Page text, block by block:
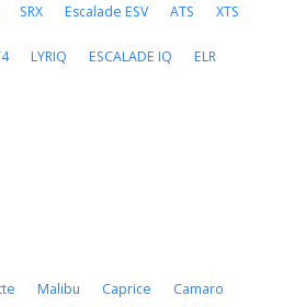
SRX Escalade ESV ATS XTS
LYRIQ ESCALADE IQ ELR
Malibu Caprice Camaro